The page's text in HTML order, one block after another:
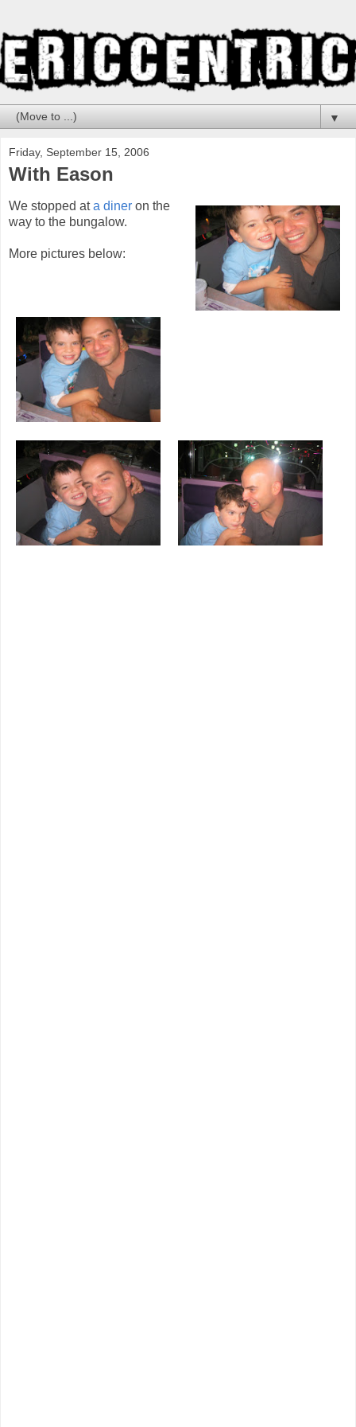
▼
Friday, September 15, 2006
With Eason
We stopped ata diner on the
way to the bungalow.
More pictures below: